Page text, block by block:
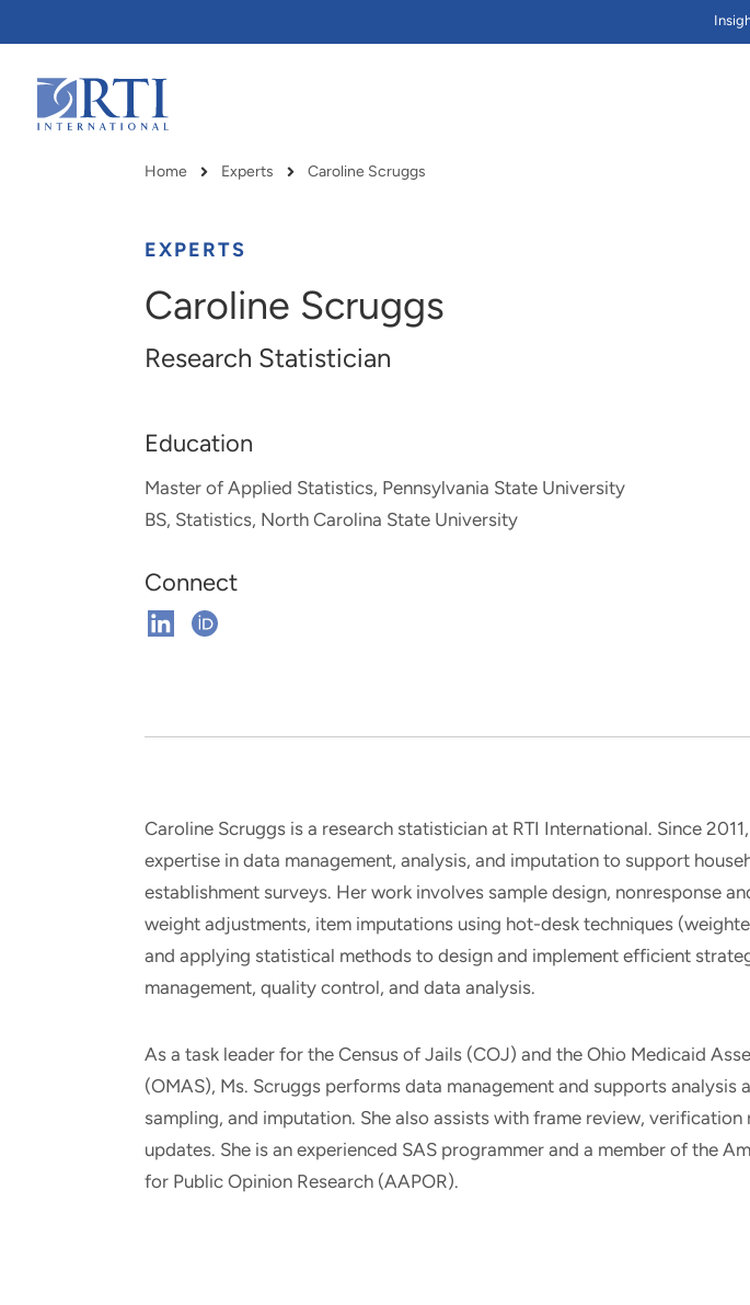
Main
Content
RTI delivers innovation, efficiency
government and commercial
RTI Leverages advanced
digital systems to deliver
Breadcrumb
Home Experts Caroline Scruggs
EXPERTS
Caroline Scruggs
Research Statistician
Education
Master of Applied Statistics, Pennsylvania State University
BS, Statistics, North Carolina State University
Connect
ConnectConnect
Caroline Scruggs is a research statistician at RTI International. Since
expertise in data management, analysis, and imputation to support
establishment surveys. Her work involves sample design, nonresponse
weight adjustments, item imputations using hot-desk techniques
and applying statistical methods to design and implement efficient
management, quality control, and data analysis.
As a task leader for the Census of Jails (COJ) and the Ohio Medicaid
(OMAS), Ms. Scruggs performs data management and supports analysis
sampling, and imputation. She also assists with frame review,
updates. She is an experienced SAS programmer and a member of the
for Public Opinion Research (AAPOR).